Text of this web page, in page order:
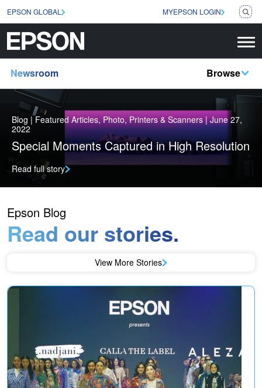
EPSON GLOBAL MYEPSON LOGIN
Newsroom Browse
Blog | Featured Articles, Photo, Printers & Scanners | June 27,
2022
Special Moments Captured in High Resolution
Read full story
Epson Blog
Read our stories.
View More Stories